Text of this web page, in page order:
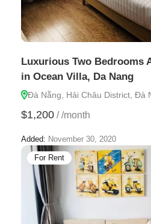
Luxurious Two Bedrooms
in Ocean Villa, Da Nang
Đà Nẵng, Hải Châu District, Đà
$1,200 / /month
Added: November 30, 2020
For Rent